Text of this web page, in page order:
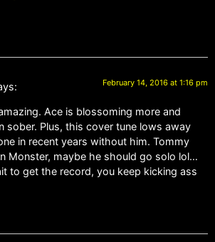
February 14, 2016 at 1:16 pm
Ace is blossoming more and
sober. Plus, this cover tune lows away
in recent years without him. Tommy
Monster, maybe he should go solo lol…
to get the record, you keep kicking ass